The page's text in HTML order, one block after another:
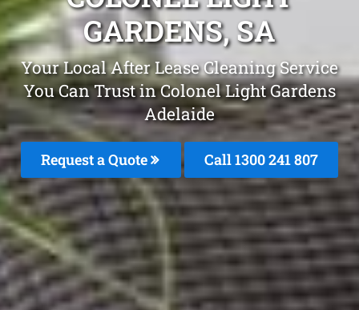
GARDENS, SA
Your Local After Lease Cleaning Service
You Can Trust in Colonel Light Gardens
Adelaide
Request a Quote Call1300 241 807